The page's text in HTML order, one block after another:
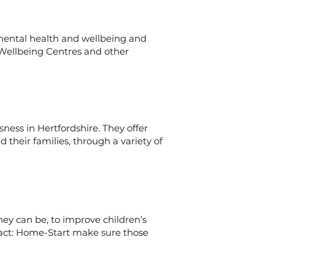
health and wellbeing and
Centres and other
in Hertfordshire. They offer
their families, through a variety of
can be, to improve children’s
Home-Start make sure those